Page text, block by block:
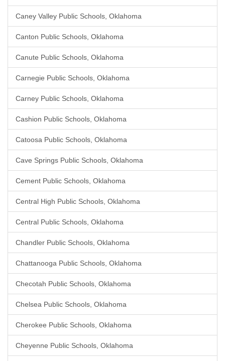
Caney Valley Public Schools, Oklahoma
Canton Public Schools, Oklahoma
Canute Public Schools, Oklahoma
Carnegie Public Schools, Oklahoma
Carney Public Schools, Oklahoma
Cashion Public Schools, Oklahoma
Catoosa Public Schools, Oklahoma
Cave Springs Public Schools, Oklahoma
Cement Public Schools, Oklahoma
Central High Public Schools, Oklahoma
Central Public Schools, Oklahoma
Chandler Public Schools, Oklahoma
Chattanooga Public Schools, Oklahoma
Checotah Public Schools, Oklahoma
Chelsea Public Schools, Oklahoma
Cherokee Public Schools, Oklahoma
Cheyenne Public Schools, Oklahoma